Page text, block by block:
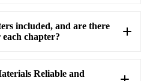
included, and are there
chapter?
Reliable and